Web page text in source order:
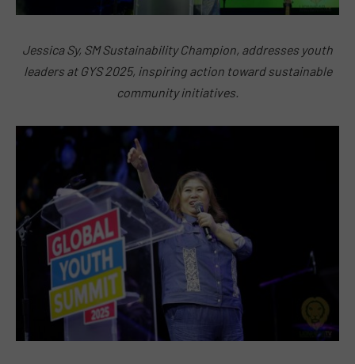
Jessica Sy, SM Sustainability Champion, addresses youth
leaders at GYS 2025, inspiring action toward sustainable
community initiatives.